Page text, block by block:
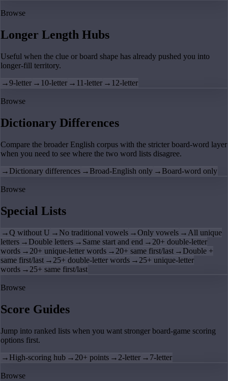
Browse
Longer Length Hubs
Useful when the clue or board shape has already pushed you into
longer-fill territory.
→9-letter → 10-letter → 11-letter → 12-letter
Browse
Dictionary Differences
Compare the broader English corpus with the stricter board-word layer
when you need to see where the two word lists disagree.
→ Dictionary differences → Broad-English only → Board-word only
Browse
Special Lists
→Q without U → No traditional vowels →Only vowels → All unique
letters → Double letters → Same start and end → 20+ double-letter
words → 20+ unique-letter words → 20+ same first/last → Double +
same first/last → 25+ double-letter words → 25+ unique-letter
words → 25+ same first/last
Browse
Score Guides
Jump into ranked lists when you want stronger board-game scoring
options first.
→ High-scoring hub → 20+ points → 2-letter → 7-letter
Browse